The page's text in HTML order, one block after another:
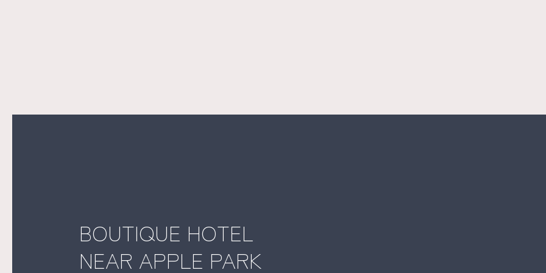
BOUTIQUE HOTEL
NEAR APPLE PARK